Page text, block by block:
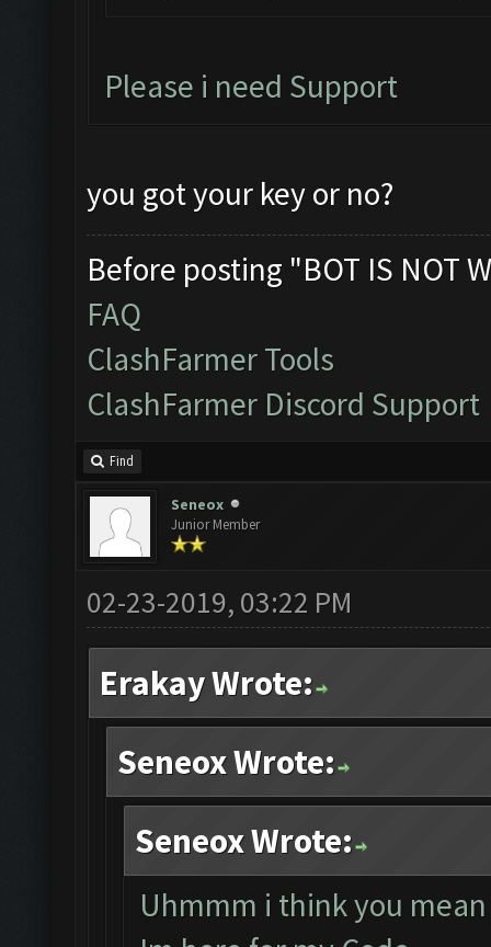
Please i need Support
you got your key or no?
Before posting "BOT IS NOT
FAQ
ClashFarmer Tools
ClashFarmer Discord Support
Find
Seneox
Junior Member
02-23-2019, 03:22 PM
Erakay Wrote:
Seneox Wrote:
Seneox Wrote:
Uhmmm i think you